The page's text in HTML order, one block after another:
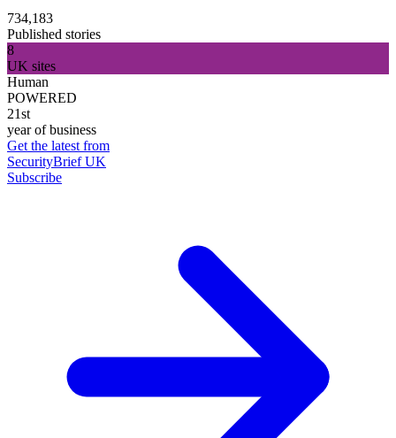
734,183
Published stories
8
UK sites
Human
POWERED
21st
year of business
Get the latest from
SecurityBrief UK
Subscribe